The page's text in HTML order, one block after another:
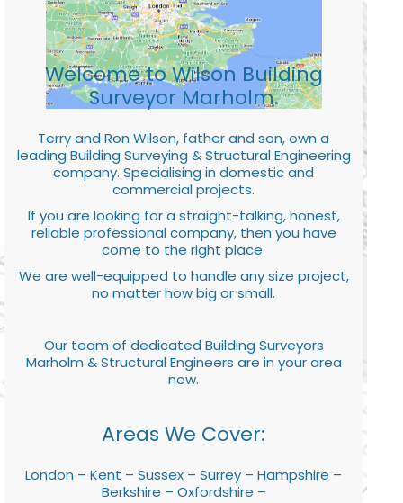
Welcome to Wilson Building
Surveyor Marholm.
Terry and Ron Wilson, father and son, own a
leading Building Surveying & Structural Engineering
company. Specialising in domestic and
commercial projects.
If you are looking for a straight-talking, honest,
reliable professional company, then you have
come to the right place.
We are well-equipped to handle any size project,
no matter how big or small.
Our team of dedicated Building Surveyors
Marholm & Structural Engineers are in your area
now.
Areas We Cover:
London – Kent – Sussex – Surrey – Hampshire –
Berkshire – Oxfordshire –